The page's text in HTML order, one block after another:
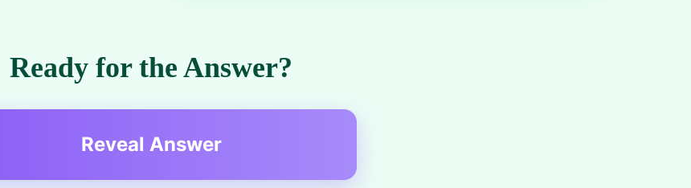
Ready for the Answer?
Reveal Answer